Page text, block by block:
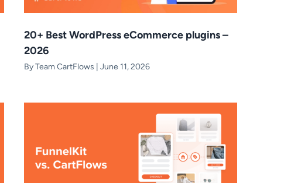
20+ Best WordPress eCommerce plugins –
2026
ByTeam CartFlows June 11, 2026